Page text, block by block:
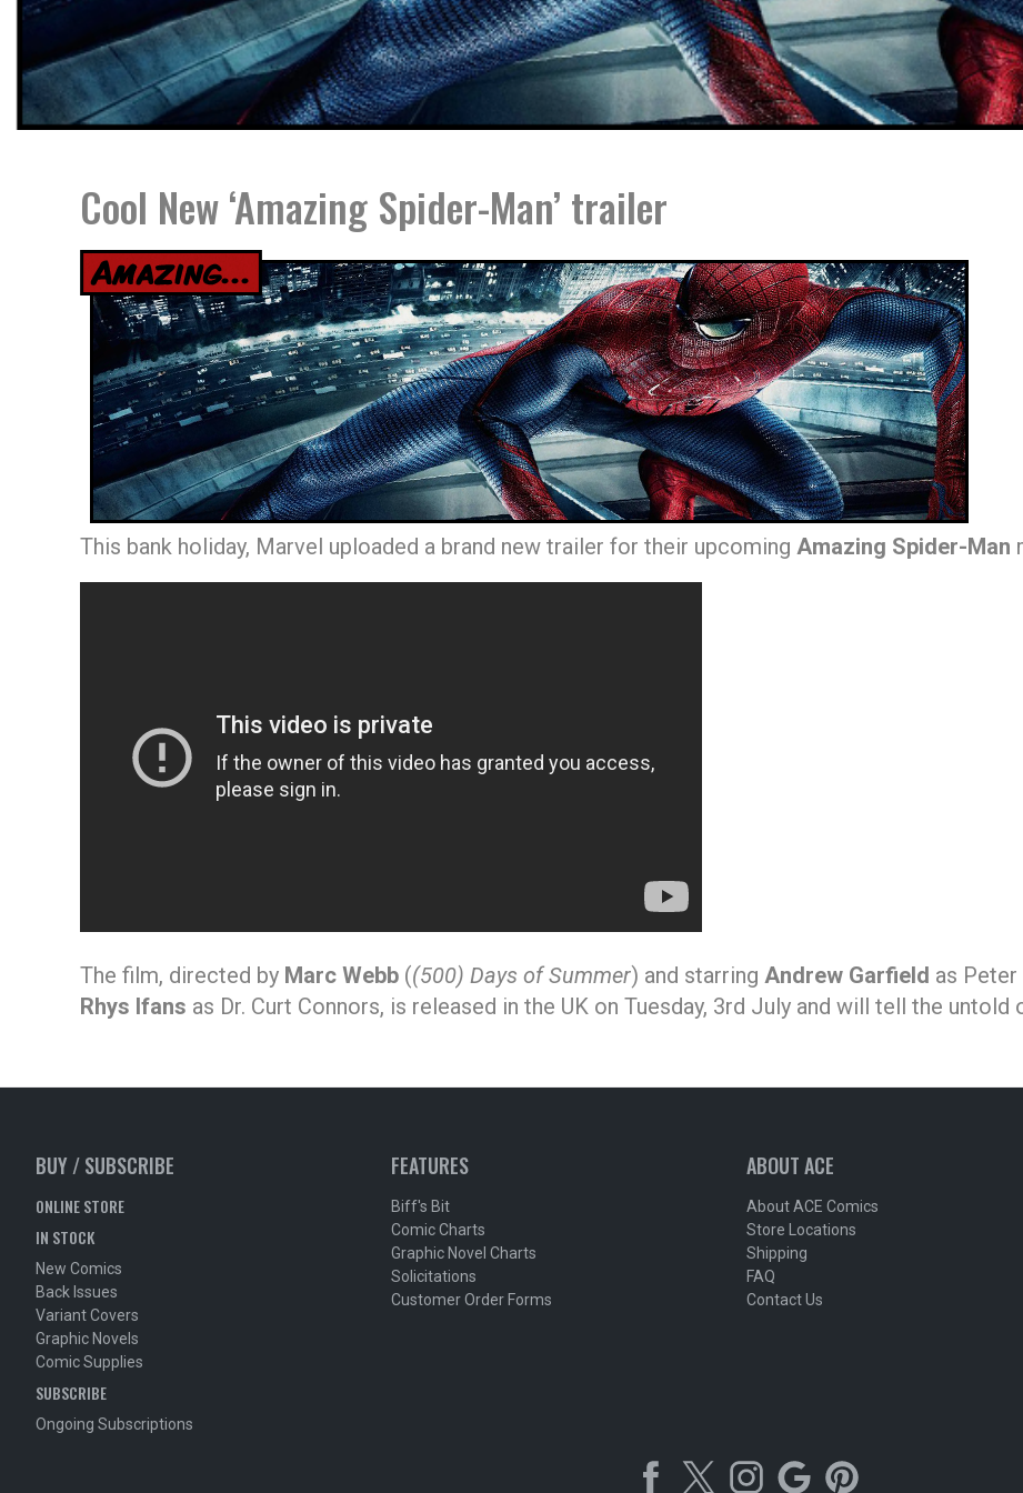
Cool New ‘Amazing Spider-Man’ trailer
This bank holiday, Marvel uploaded a brand new trailer for their upcoming Amazing Spider-Man
The film, directed by Marc Webb ((500) Days of Summer) and starring Andrew Garfield as Peter
Rhys Ifans as Dr. Curt Connors, is released in the UK on Tuesday, 3rd July and will tell the
BUY / SUBSCRIBE
ONLINE STORE
IN STOCK
New Comics
Back Issues
Variant Covers
Graphic Novels
Comic Supplies
SUBSCRIBE
Ongoing Subscriptions
FEATURES
Biff's Bit
Comic Charts
Graphic Novel Charts
Solicitations
Customer Order Forms
ABOUT ACE
About ACE Comics
Store Locations
Shipping
FAQ
Contact Us